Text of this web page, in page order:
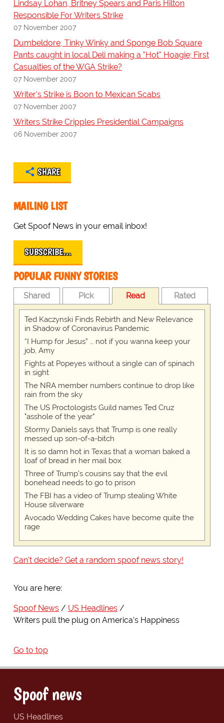
Lindsay Lohan, Britney Spears and Paris Hilton
Responsible For Writers Strike
07 November 2007
Dumbeldore, Tinky Winky and Sponge Bob Square
Pants caught in local Deli making a "Hot" Hoagie; First
Casualties of the WGA Strike?
07 November 2007
Writer's Strike is Boon to Mexican Scabs
07 November 2007
Writers Strike Cripples Presidential Campaigns
06 November 2007
SHARE
MAILING LIST
Get Spoof News in your email inbox!
SUBSCRIBE…
POPULAR FUNNY STORIES
Shared Pick Read Rated
Ted Kaczynski Finds Rebirth and New Relevance
in Shadow of Coronavirus Pandemic
“I Hump for Jesus” … not if you wanna keep your
job, Amy
Fights at Popeyes without a single can of spinach
in sight
The NRA member numbers continue to drop like
rain from the sky
The US Proctologists Guild names Ted Cruz
"asshole of the year"
Stormy Daniels says that Trump is one really
messed up son-of-a-bitch
It is so damn hot in Texas that a woman baked a
loaf of bread in her mail box
Three of Trump's cousins say that the evil
bonehead needs to go to prison
The FBI has a video of Trump stealing White
House silverware
Avocado Wedding Cakes have become quite the
rage
Can't decide? Get a random spoof news story!
You are here:
Spoof News
US Headlines
Writers pull the plug on America's Happiness
Go to top
Spoof news
US Headlines